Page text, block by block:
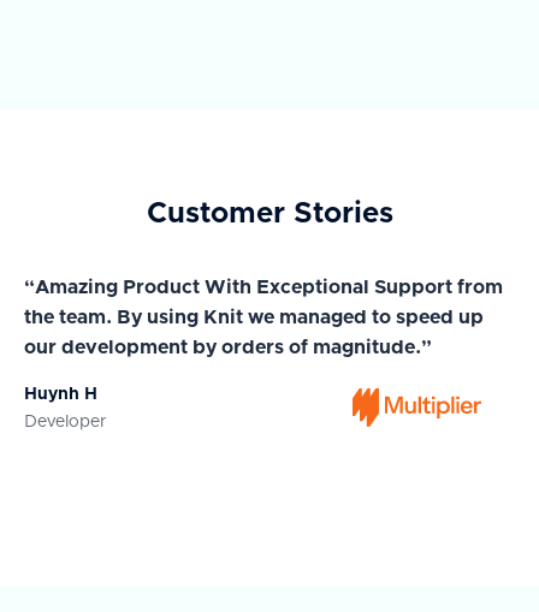
Customer Stories
“Amazing Product With Exceptional Support from
the team. By using Knit we managed to speed up
our development by orders of magnitude.”
Huynh H
Developer